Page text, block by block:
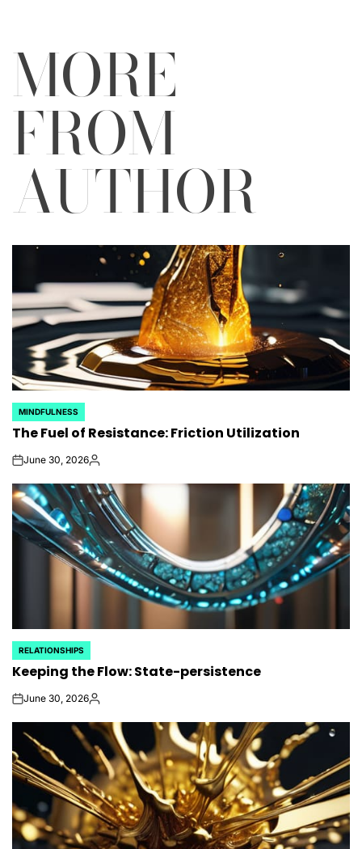
MORE
FROM
AUTHOR
POSTED
IN
MINDFULNESS
The Fuel of Resistance: Friction Utilization
onJune 30, 2026Posted
POSTED
IN
RELATIONSHIPS
Keeping the Flow: State-persistence
onJune 30, 2026Posted